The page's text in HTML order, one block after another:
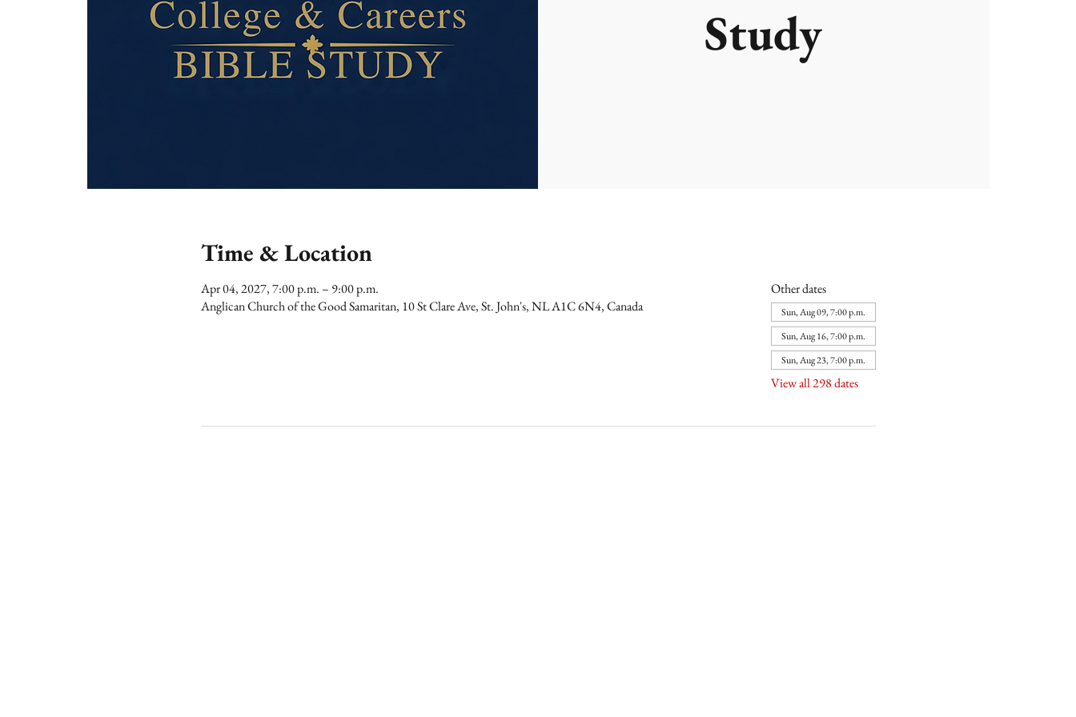
Study
Time & Location
Apr 04, 2027, 7:00 p.m. – 9:00 p.m.
Anglican Church of the Good Samaritan, 10 St Clare Ave, St. John's, NL A1C 6N4, Canada
Other dates
Sun, Aug 09, 7:00 p.m.
Sun, Aug 16, 7:00 p.m.
Sun, Aug 23, 7:00 p.m.
View all 298 dates